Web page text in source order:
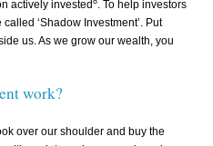
actively invested
. To help investors
‘Shadow Investment’. Put
us. As we grow our wealth, you
work?
over our shoulder and buy the